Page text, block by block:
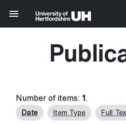
Number of items: 1 .
Date Item Type Full